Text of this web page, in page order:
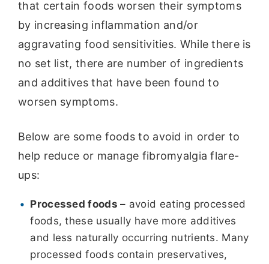
that certain foods worsen their symptoms
by increasing inflammation and/or
aggravating food sensitivities. While there is
no set list, there are number of ingredients
and additives that have been found to
worsen symptoms.
Below are some foods to avoid in order to
help reduce or manage fibromyalgia flare-
ups:
Processed foods – avoid eating processed
foods, these usually have more additives
and less naturally occurring nutrients. Many
processed foods contain preservatives,